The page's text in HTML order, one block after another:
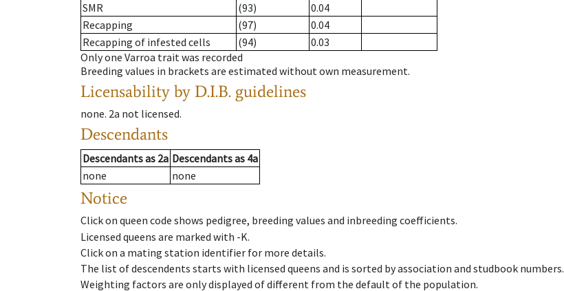
SMR
(93)
0.04
Recapping
(97)
0.04
Recapping of infested cells
(94)
0.03
Only one Varroa trait was recorded
Breeding values in brackets are estimated without own measurement.
Licensability by D.I.B. guidelines
none. 2a not licensed.
Descendants
Descendantsas 2a Descendantsas 4a
none
none
Notice
Click on queen code shows pedigree, breeding values and inbreeding coefficients.
Licensed queens are marked with -K.
Click on a mating station identifier for more details.
The list of descendents starts with licensed queens and is sorted by association and studbook numbers.
Weighting factors are only displayed of different from the default of the population.